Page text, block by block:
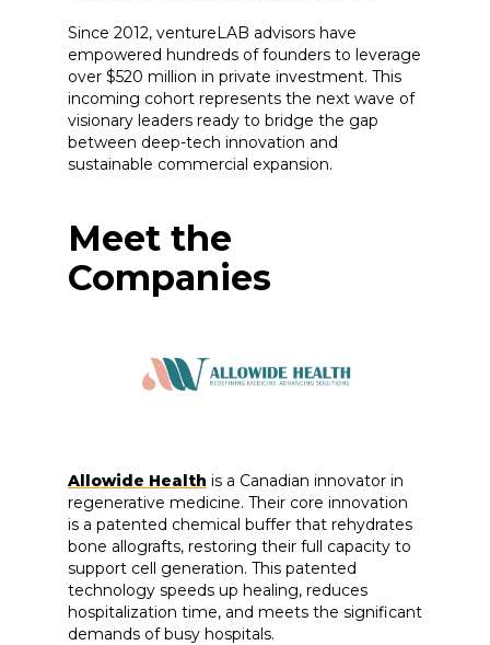
Since 2012, ventureLAB advisors have
empowered hundreds of founders to leverage
over $520 million in private investment. This
incoming cohort represents the next wave of
visionary leaders ready to bridge the gap
between deep-tech innovation and
sustainable commercial expansion.
Meet the
Companies
Allowide Health is a Canadian innovator in
regenerative medicine. Their core innovation
is a patented chemical buffer that rehydrates
bone allografts, restoring their full capacity to
support cell generation. This patented
technology speeds up healing, reduces
hospitalization time, and meets the significant
demands of busy hospitals.